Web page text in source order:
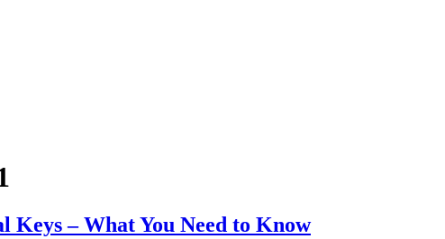
Keys – What You Need to Know